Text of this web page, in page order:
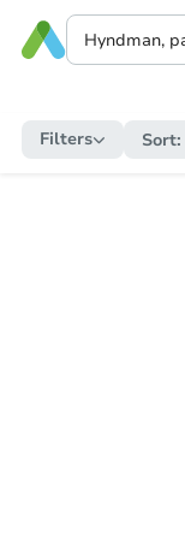
Filters Sort: